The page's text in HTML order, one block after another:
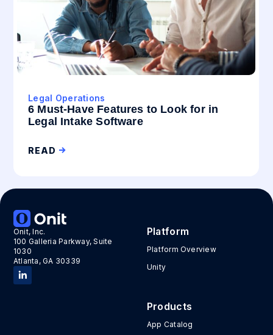
Legal Operations
6 Must-Have Features to Look for in
Legal Intake Software
READ
Onit, Inc.
100 Galleria Parkway, Suite
1030
Atlanta, GA 30339
Platform
Platform Overview
Unity
Products
App Catalog